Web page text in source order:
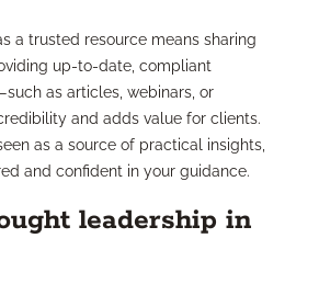
a trusted resource means sharing
up-to-date, compliant
as articles, webinars, or
and adds value for clients.
as a source of practical insights,
and confident in your guidance.
leadership in